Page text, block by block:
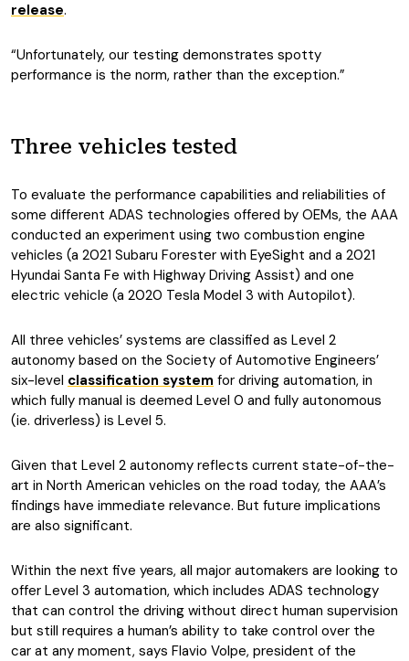
release.
“Unfortunately, our testing demonstrates spotty
performance is the norm, rather than the exception.”
Three vehicles tested
To evaluate the performance capabilities and reliabilities of
some different ADAS technologies offered by OEMs, the AAA
conducted an experiment using two combustion engine
vehicles (a 2021 Subaru Forester with EyeSight and a 2021
Hyundai Santa Fe with Highway Driving Assist) and one
electric vehicle (a 2020 Tesla Model 3 with Autopilot).
All three vehicles’ systems are classified as Level 2
autonomy based on the Society of Automotive Engineers’
six-level classification system for driving automation, in
which fully manual is deemed Level 0 and fully autonomous
(ie. driverless) is Level 5.
Given that Level 2 autonomy reflects current state-of-the-
art in North American vehicles on the road today, the AAA’s
findings have immediate relevance. But future implications
are also significant.
Within the next five years, all major automakers are looking to
offer Level 3 automation, which includes ADAS technology
that can control the driving without direct human supervision
but still requires a human’s ability to take control over the
car at any moment, says Flavio Volpe, president of the